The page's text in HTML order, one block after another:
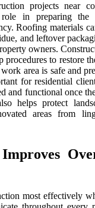
projects near
in preparing the
Roofing materials
and leftover
owners.
procedures to restore
area is safe and
for residential
and functional once
helps protect
areas from
most effectively